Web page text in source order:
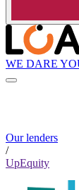
WE DARE
Our lenders
/
UpEquity